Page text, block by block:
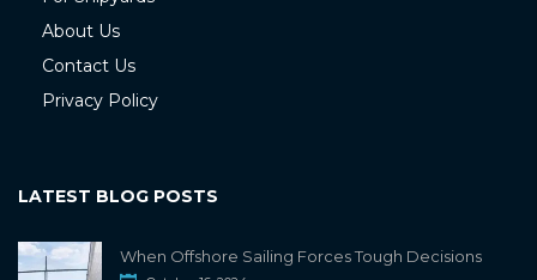
About Us
Contact Us
Privacy Policy
LATEST BLOG POSTS
When Offshore Sailing Forces Tough Decisions